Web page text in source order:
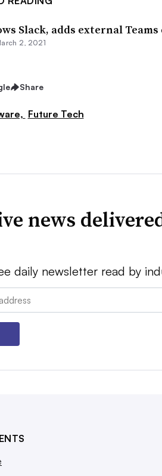
Slack, adds external Teams
2, 2021
Share
Future Tech
news
daily newsletter read by